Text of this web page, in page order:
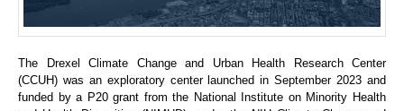
The Drexel Climate Change and Urban Health Research Center
(CCUH) was an exploratory center launched in September 2023 and
funded by a P20 grant from the National Institute on Minority Health